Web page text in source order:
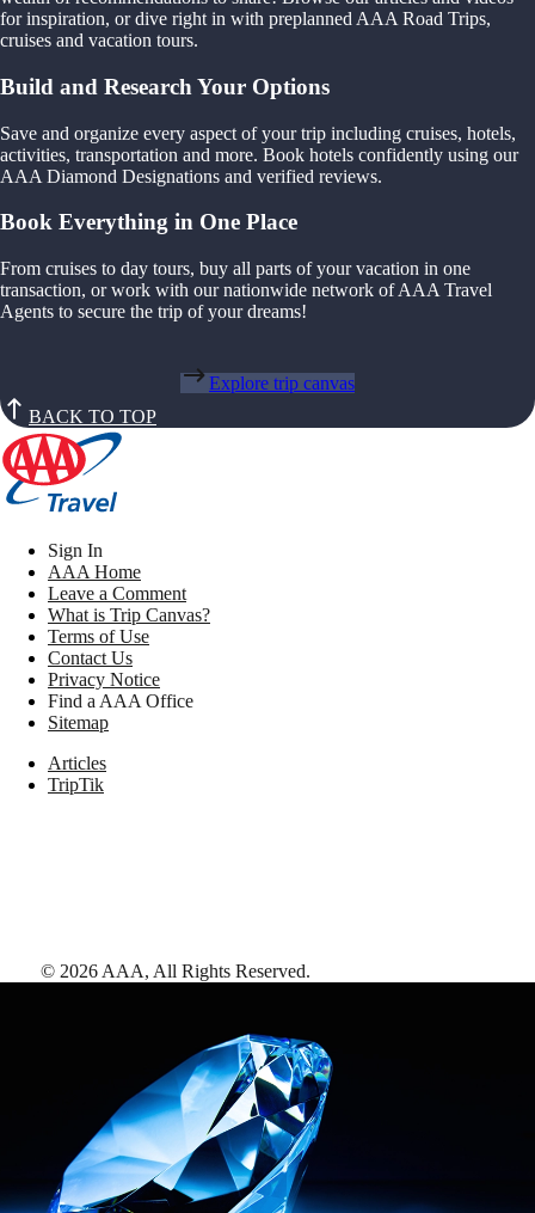
for inspiration, or dive right in with preplanned AAA Road Trips,
cruises and vacation tours.
Build and Research Your Options
Save and organize every aspect of your trip including cruises, hotels,
activities, transportation and more. Book hotels confidently using our
AAA Diamond Designations and verified reviews.
Book Everything in One Place
From cruises to day tours, buy all parts of your vacation in one
transaction, or work with our nationwide network of AAA Travel
Agents to secure the trip of your dreams!
Explore trip canvas
BACK TO TOP
Sign In
AAA Home
Leave a Comment
What is Trip Canvas?
Terms of Use
Contact Us
Privacy Notice
Find a AAA Office
Sitemap
Articles
TripTik
© 2026 AAA, All Rights Reserved.